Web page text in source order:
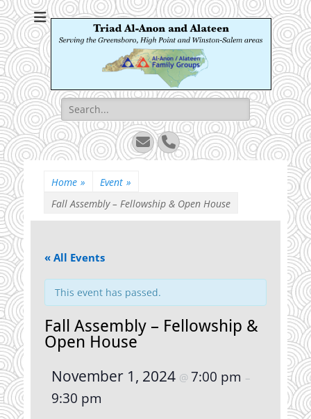
Triad Al-Anon and
Alateen
Serving the Greensboro, High Point and Winston-Salem areas
Search
for:
EmailPhone
Home » Event »
Fall Assembly – Fellowship & Open House
« All Events
This event has passed.
Fall Assembly – Fellowship &
Open House
November 1, 2024 @ 7:00 pm –
9:30 pm